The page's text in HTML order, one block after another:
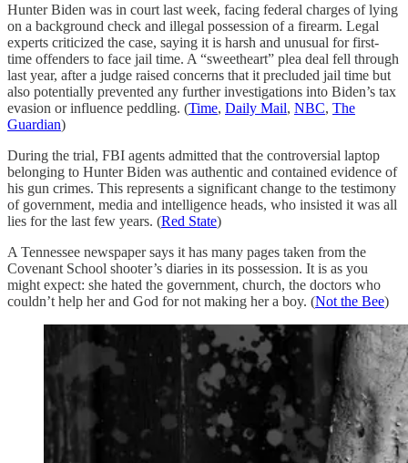
Hunter Biden was in court last week, facing federal charges of lying
on a background check and illegal possession of a firearm. Legal
experts criticized the case, saying it is harsh and unusual for first-
time offenders to face jail time. A “sweetheart” plea deal fell through
last year, after a judge raised concerns that it precluded jail time but
also potentially prevented any further investigations into Biden’s tax
evasion or influence peddling. (Time, Daily Mail, NBC, The
Guardian)
During the trial, FBI agents admitted that the controversial laptop
belonging to Hunter Biden was authentic and contained evidence of
his gun crimes. This represents a significant change to the testimony
of government, media and intelligence heads, who insisted it was all
lies for the last few years. (Red State)
A Tennessee newspaper says it has many pages taken from the
Covenant School shooter’s diaries in its possession. It is as you
might expect: she hated the government, church, the doctors who
couldn’t help her and God for not making her a boy. (Not the Bee)